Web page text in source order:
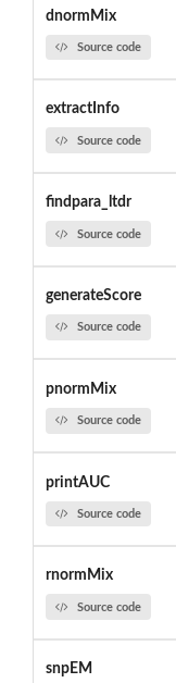
dnormMix
Source code
extractInfo
Source code
findpara_ltdr
Source code
generateScore
Source code
pnormMix
Source code
printAUC
Source code
rnormMix
Source code
snpEM